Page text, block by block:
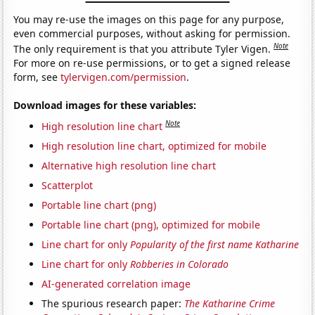
You may re-use the images on this page for any purpose,
even commercial purposes, without asking for permission.
The only requirement is that you attribute Tyler Vigen.Note
For more on re-use permissions, or to get a signed release
form, seetylervigen.com/permission.
Download images for these variables:
High resolution line chart Note
High resolution line chart, optimized for mobile
Alternative high resolution line chart
Scatterplot
Portable line chart (png)
Portable line chart (png), optimized for mobile
Line chart for onlyPopularity of the first name Katharine
Line chart for onlyRobberies in Colorado
AI-generated correlation image
The spurious research paper: The Katharine Crime